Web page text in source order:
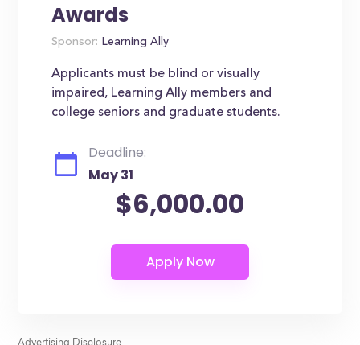
Awards
Sponsor: Learning Ally
Applicants must be blind or visually
impaired, Learning Ally members and
college seniors and graduate students.
Deadline:
May 31
$6,000.00